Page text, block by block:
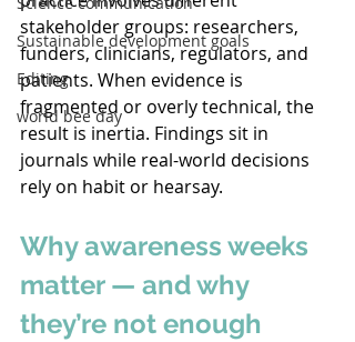
Sustainable development goals
Editing
world bee day
stakeholder groups: researchers,
funders, clinicians, regulators, and
patients. When evidence is
fragmented or overly technical, the
result is inertia. Findings sit in
journals while real-world decisions
rely on habit or hearsay.
Why awareness weeks
matter — and why
they’re not enough